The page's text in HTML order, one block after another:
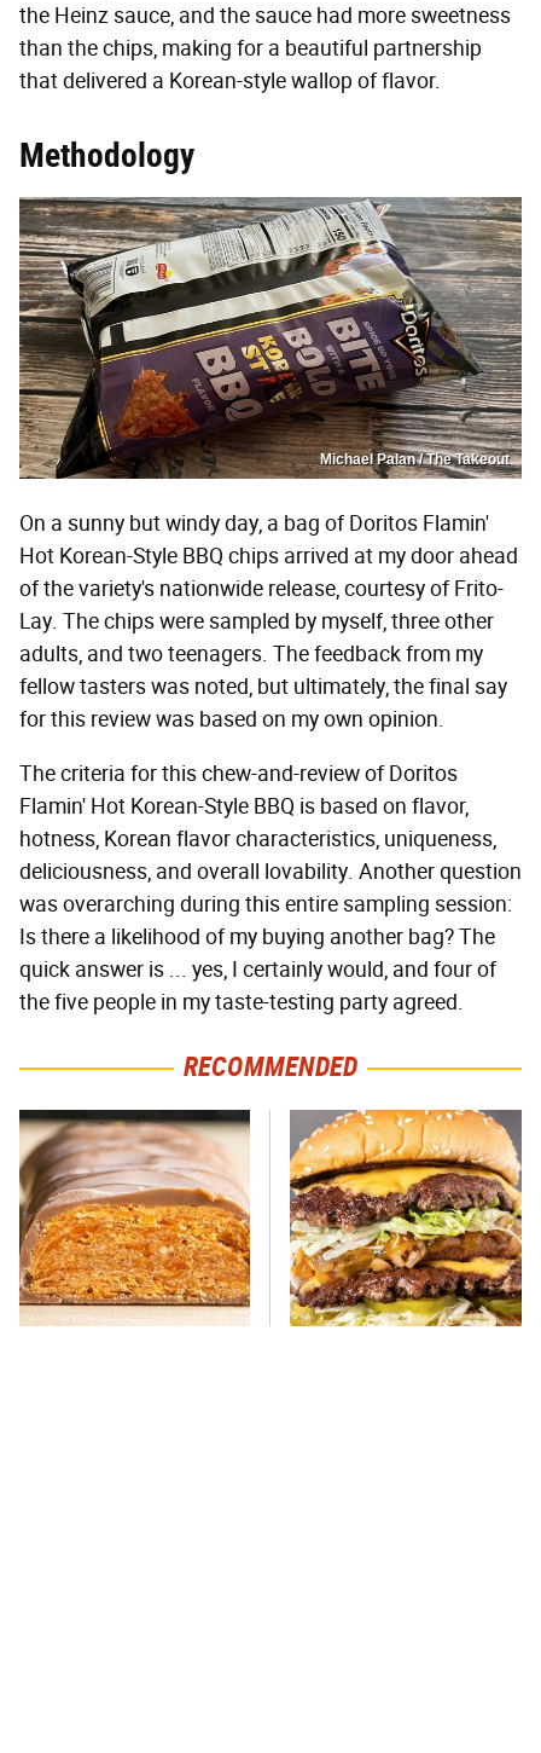
the Heinz sauce, and the sauce had more sweetness
than the chips, making for a beautiful partnership
that delivered a Korean-style wallop of flavor.
Methodology
Michael Palan / The Takeout
On a sunny but windy day, a bag of Doritos Flamin'
Hot Korean-Style BBQ chips arrived at my door ahead
of the variety's nationwide release, courtesy of Frito-
Lay. The chips were sampled by myself, three other
adults, and two teenagers. The feedback from my
fellow tasters was noted, but ultimately, the final say
for this review was based on my own opinion.
The criteria for this chew-and-review of Doritos
Flamin' Hot Korean-Style BBQ is based on flavor,
hotness, Korean flavor characteristics, uniqueness,
deliciousness, and overall lovability. Another question
was overarching during this entire sampling session:
Is there a likelihood of my buying another bag? The
quick answer is ... yes, I certainly would, and four of
the five people in my taste-testing party agreed.
RECOMMENDED